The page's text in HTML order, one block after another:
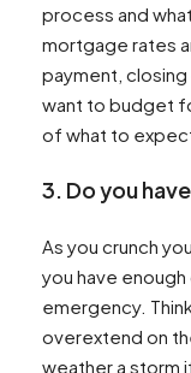
process and
mortgage rates
payment, closing
want to budget
of what to
3. Do you
As you crunch
you have
emergency.
overextend on
weather a storm